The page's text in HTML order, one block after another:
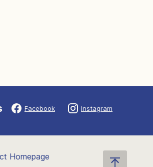
Facebook Instagram
Homepage